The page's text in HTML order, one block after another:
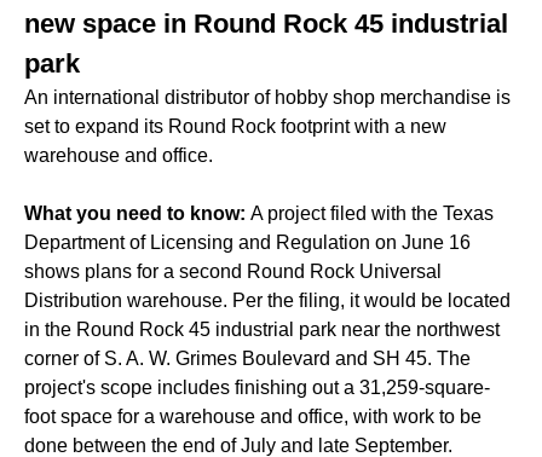
new space in Round Rock 45 industrial
park
An international distributor of hobby shop merchandise is
set to expand its Round Rock footprint with a new
warehouse and office.
What you need to know: A project filed with the Texas
Department of Licensing and Regulation on June 16
shows plans for a second Round Rock Universal
Distribution warehouse. Per the filing, it would be located
in the Round Rock 45 industrial park near the northwest
corner of S. A. W. Grimes Boulevard and SH 45. The
project's scope includes finishing out a 31,259-square-
foot space for a warehouse and office, with work to be
done between the end of July and late September.